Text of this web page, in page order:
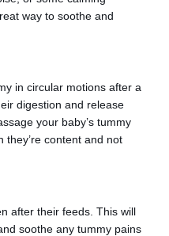
way to soothe and
in circular motions after a
digestion and release
your baby’s tummy
they’re content and not
after their feeds. This will
soothe any tummy pains